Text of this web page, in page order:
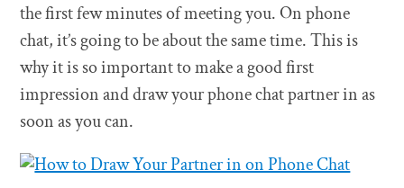
the first few minutes of meeting you. On phone
chat, it’s going to be about the same time. This is
why it is so important to make a good first
impression and draw your phone chat partner in as
soon as you can.